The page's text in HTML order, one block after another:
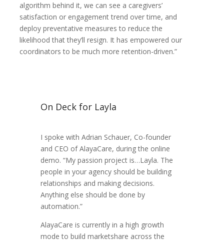
algorithm behind it, we can see a caregivers’
satisfaction or engagement trend over time, and
deploy preventative measures to reduce the
likelihood that they’ll resign. It has empowered our
coordinators to be much more retention-driven.”
On Deck for Layla
I spoke with Adrian Schauer, Co-founder
and CEO of AlayaCare, during the online
demo. “My passion project is…Layla. The
people in your agency should be building
relationships and making decisions.
Anything else should be done by
automation.”
AlayaCare is currently in a high growth
mode to build marketshare across the